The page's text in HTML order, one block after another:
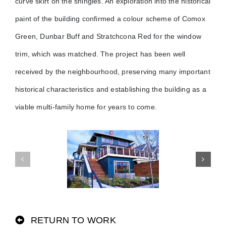
paint of the building confirmed a colour scheme of Comox
Green, Dunbar Buff and Stratchcona Red for the window
trim, which was matched. The project has been well
received by the neighbourhood, preserving many important
historical characteristics and establishing the building as a
viable multi-family home for years to come.
RETURN TO WORK